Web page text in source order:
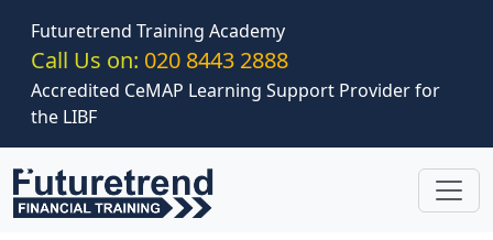
Futuretrend Training Academy
Call Us on: 020 8443 2888
Accredited CeMAP Learning Support Provider for
the LIBF